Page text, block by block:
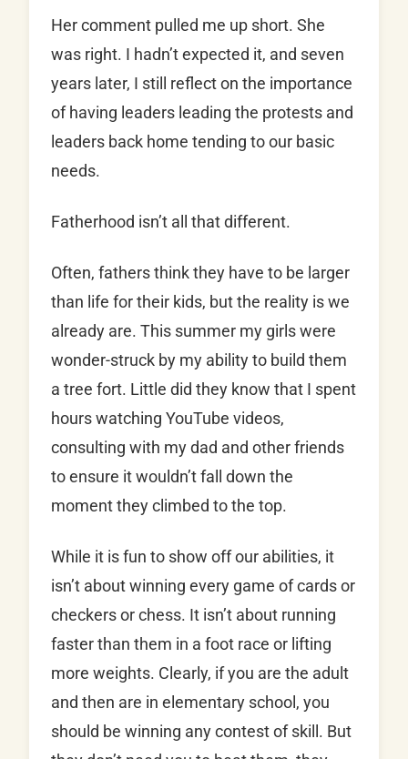
Her comment pulled me up short. She
was right. I hadn’t expected it, and seven
years later, I still reflect on the importance
of having leaders leading the protests and
leaders back home tending to our basic
needs.
Fatherhood isn’t all that different.
Often, fathers think they have to be larger
than life for their kids, but the reality is we
already are. This summer my girls were
wonder-struck by my ability to build them
a tree fort. Little did they know that I spent
hours watching YouTube videos,
consulting with my dad and other friends
to ensure it wouldn’t fall down the
moment they climbed to the top.
While it is fun to show off our abilities, it
isn’t about winning every game of cards or
checkers or chess. It isn’t about running
faster than them in a foot race or lifting
more weights. Clearly, if you are the adult
and then are in elementary school, you
should be winning any contest of skill. But